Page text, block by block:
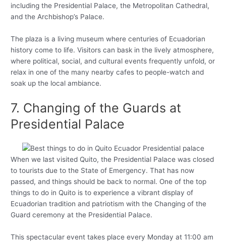
including the Presidential Palace, the Metropolitan Cathedral,
and the Archbishop’s Palace.
The plaza is a living museum where centuries of Ecuadorian
history come to life. Visitors can bask in the lively atmosphere,
where political, social, and cultural events frequently unfold, or
relax in one of the many nearby cafes to people-watch and
soak up the local ambiance.
7. Changing of the Guards at
Presidential Palace
When we last visited Quito, the Presidential Palace was closed
to tourists due to the State of Emergency. That has now
passed, and things should be back to normal. One of the top
things to do in Quito is to experience a vibrant display of
Ecuadorian tradition and patriotism with the Changing of the
Guard ceremony at the Presidential Palace.
This spectacular event takes place every Monday at 11:00 am